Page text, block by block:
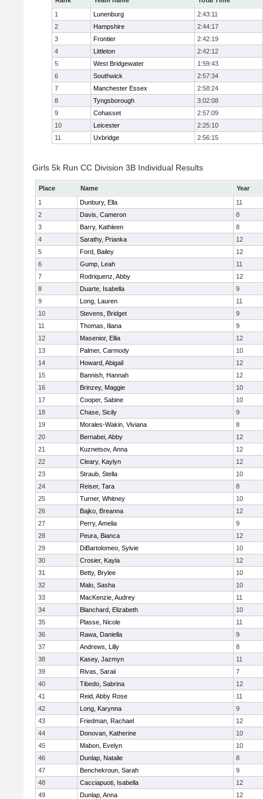
1
Lunenburg
2:43:11
2
Hampshire
2:44:17
3
Frontier
2:42:19
4
Littleton
2:42:12
5
West Bridgewater
1:59:43
6
Southwick
2:57:34
7
Manchester Essex
2:58:24
8
Tyngsborough
3:02:08
9
Cohasset
2:57:09
10
Leicester
2:25:10
11
Uxbridge 2:56:15
Girls 5k Run CC Division 3B Individual Results
Place Name
Year
1
Dunbury, Ella
11
2
Davis, Cameron
8
3
Barry, Kathleen
8
4
Sarathy, Prianka
12
5
Ford, Bailey
12
6
Gump, Leah
11
7
Rodriquenz, Abby
12
8
Duarte, Isabella
9
9
Long, Lauren
11
10
Stevens, Bridget
9
11
Thomas, Iliana
9
12
Masenior, Ellia
12
13
Palmer, Carmody
10
14
Howard, Abigail
12
15
Bannish, Hannah
12
16
Brinzey, Maggie
10
17
Cooper, Sabine
10
18
Chase, Sicily
9
19
Morales-Wakin, Viviana
8
20
Bernabei, Abby
12
21
Kuznetsov, Anna
12
22
Cleary, Kaylyn
12
23
Straub, Stella
10
24
Reiser, Tara
8
25
Turner, Whitney
10
26
Bajko, Breanna
12
27
Perry, Amelia
9
28
Peura, Bianca
12
29
DiBartolomeo, Sylvie
10
30
Crosier, Kayla
12
31
Betty, Brylee
10
32
Malo, Sasha
10
33
MacKenzie, Audrey
11
34
Blanchard, Elizabeth
10
35
Plasse, Nicole
11
36
Rawa, Daniella
9
37
Andrews, Lilly
8
38
Kasey, Jazmyn
11
39
Rivas, Saraii
7
40
Tibedo, Sabrina
12
41
Reid, Abby Rose
11
42
Long, Karynna
9
43
Friedman, Rachael
12
44
Donovan, Katherine
10
45
Mabon, Evelyn
10
46
Dunlap, Natalie
8
47
Benchekroun, Sarah
9
48
Cacciapuoti, Isabella
12
49
Dunlap, Anna
12